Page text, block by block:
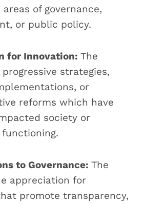
of governance,
or public policy.
for Innovation: The
strategies,
or
reforms which have
society or
to Governance: The
appreciation for
promote transparency,